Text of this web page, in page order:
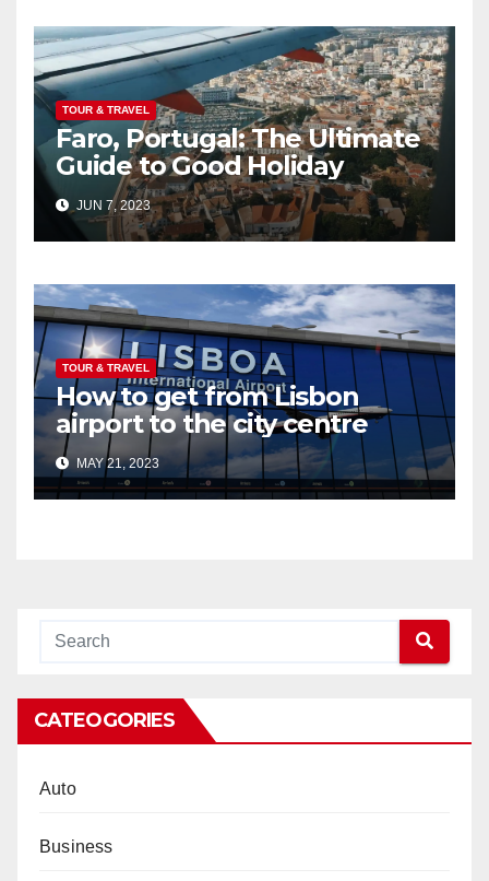
TOUR & TRAVEL
Faro, Portugal: The Ultimate
Guide to Good Holiday
JUN 7, 2023
TOUR & TRAVEL
How to get from Lisbon
airport to the city centre
MAY 21, 2023
CATEOGORIES
Auto
Business